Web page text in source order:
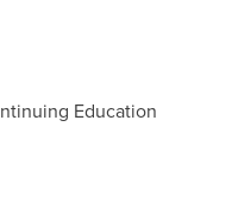
Education